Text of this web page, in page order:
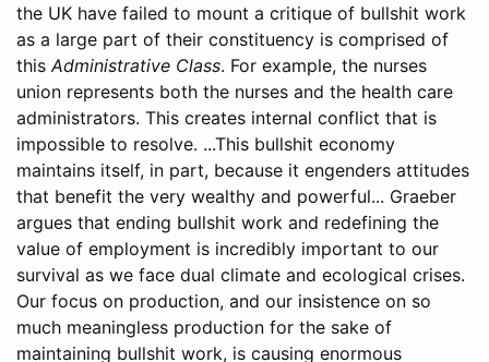
the UK have failed to mount a critique of bullshit work
as a large part of their constituency is comprised of
this Administrative Class. For example, the nurses
union represents both the nurses and the health care
administrators. This creates internal conflict that is
impossible to resolve. ...This bullshit economy
maintains itself, in part, because it engenders attitudes
that benefit the very wealthy and powerful... Graeber
argues that ending bullshit work and redefining the
value of employment is incredibly important to our
survival as we face dual climate and ecological crises.
Our focus on production, and our insistence on so
much meaningless production for the sake of
maintaining bullshit work, is causing enormous